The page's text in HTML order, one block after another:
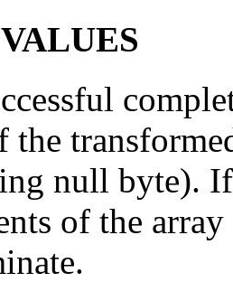
the
null byte).
of the